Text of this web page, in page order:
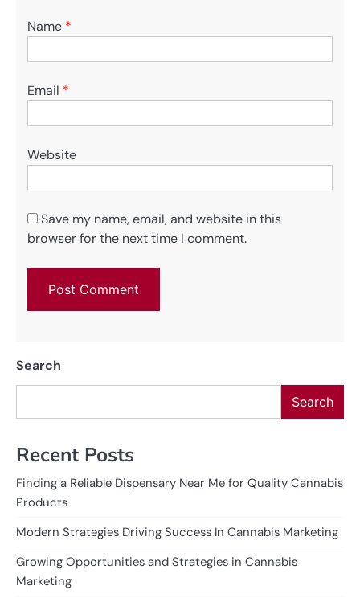
Name *
Email *
Website
Save my name, email, and website in this
browser for the next time I comment.
Search
Search
Recent Posts
Finding a Reliable Dispensary Near Me for Quality Cannabis
Products
Modern Strategies Driving Success In Cannabis Marketing
Growing Opportunities and Strategies in Cannabis
Marketing